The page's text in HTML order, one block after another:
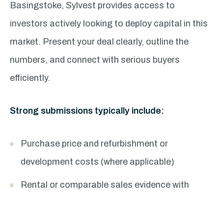
Basingstoke, Sylvest provides access to
investors actively looking to deploy capital in this
market. Present your deal clearly, outline the
numbers, and connect with serious buyers
efficiently.
Strong submissions typically include:
Purchase price and refurbishment or
development costs (where applicable)
Rental or comparable sales evidence with